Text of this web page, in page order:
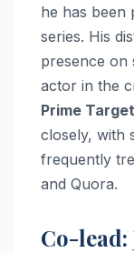
he has been
series. His
presence on
actor in the
Prime Target
closely, with
frequently
and Quora.
Co-